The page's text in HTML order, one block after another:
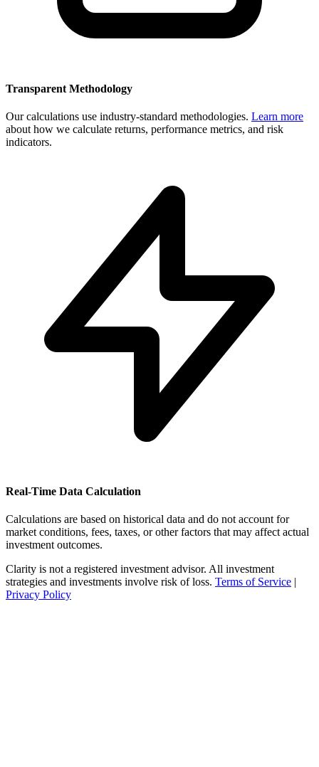
Transparent Methodology
Our calculations use industry-standard methodologies. Learn more
about how we calculate returns, performance metrics, and risk
indicators.
Real-Time Data Calculation
Calculations are based on historical data and do not account for
market conditions, fees, taxes, or other factors that may affect actual
investment outcomes.
Clarity is not a registered investment advisor. All investment
strategies and investments involve risk of loss. Terms of Service |
Privacy Policy